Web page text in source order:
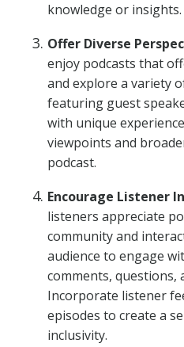
knowledge or insights.
Offer Diverse
enjoy podcasts that
and explore a variety
featuring guest
with unique
viewpoints and
podcast.
Encourage Listener
listeners appreciate
community and
audience to engage
comments, questions,
Incorporate listener
episodes to create a
inclusivity.